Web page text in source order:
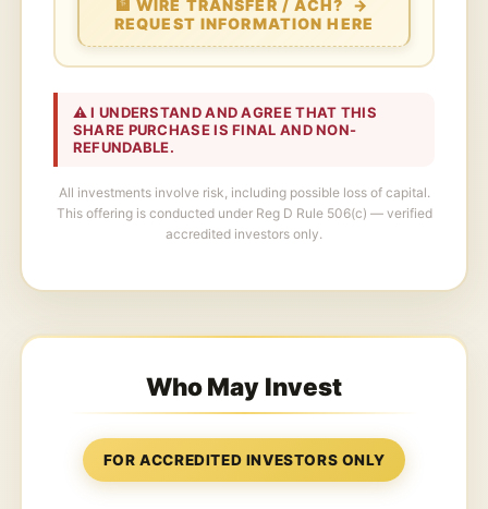
🏦 WIRE TRANSFER / ACH? →
REQUEST INFORMATION HERE
⚠️ I UNDERSTAND AND AGREE THAT THIS
SHARE PURCHASE IS FINAL AND NON-
REFUNDABLE.
All investments involve risk, including possible loss of capital.
This offering is conducted under Reg D Rule 506(c) — verified
accredited investors only.
Who May Invest
FOR ACCREDITED INVESTORS ONLY